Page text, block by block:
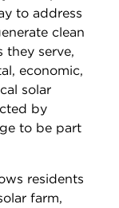
to address
clean
they serve,
economic,
solar
by
to be part
residents
farm,